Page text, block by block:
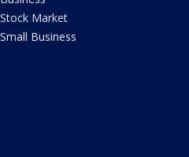
Stock Market
Small Business